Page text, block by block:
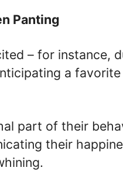
Panting
– for instance,
a
part of their
their